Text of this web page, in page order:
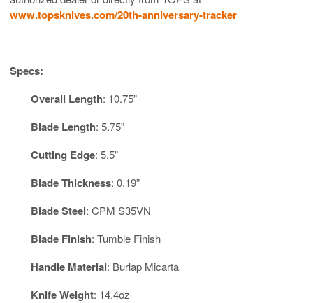
www.topsknives.com/20th-anniversary-tracker
Specs:
Overall Length: 10.75”
Blade Length: 5.75”
Cutting Edge: 5.5”
Blade Thickness: 0.19”
Blade Steel: CPM S35VN
Blade Finish: Tumble Finish
Handle Material: Burlap Micarta
Knife Weight: 14.4oz